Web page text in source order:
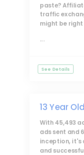
paste?
traffic
might be
...
See Details
13 Year
With 45,493
ads sent and
inception, it's
and